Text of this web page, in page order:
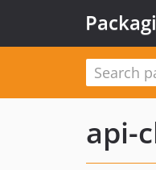
api-